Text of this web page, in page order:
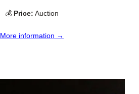
💰 Price: Auction
More information →